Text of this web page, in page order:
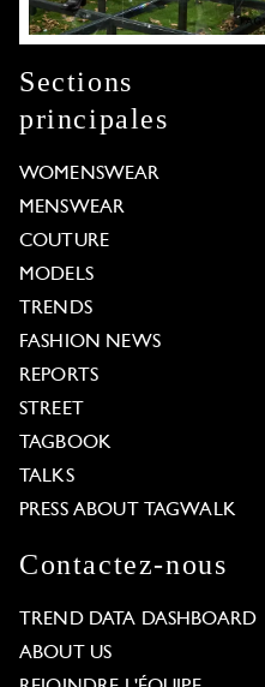
Sections
principales
WOMENSWEAR
MENSWEAR
COUTURE
MODELS
TRENDS
FASHION NEWS
REPORTS
STREET
TAGBOOK
TALKS
PRESS ABOUT TAGWALK
Contactez-nous
TREND DATA DASHBOARD
ABOUT US